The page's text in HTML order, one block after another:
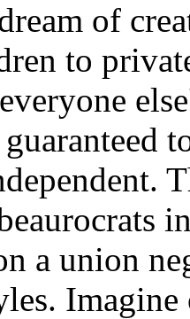
of
to
a union
Imagine